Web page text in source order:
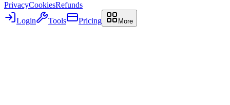
PrivacyCookiesRefunds
Login
Tools Pricing More